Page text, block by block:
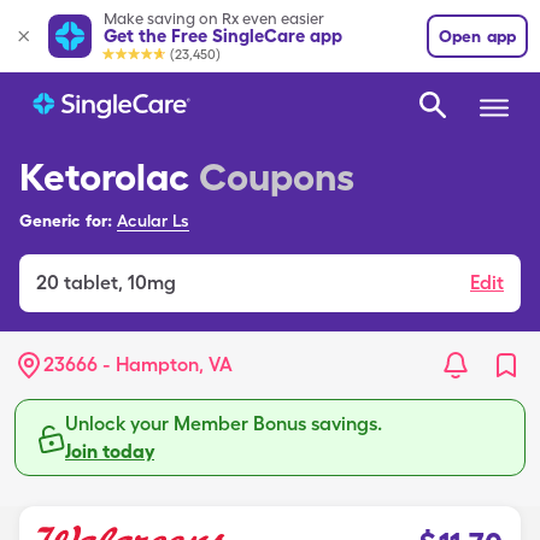
Make saving on Rx even easier
Get the Free SingleCare app
(23,450)
Open app
Ketorolac Coupons
Generic for: Acular Ls
20 tablet, 10mg Edit
23666 - Hampton, VA
Unlock your Member Bonus savings.
Join today